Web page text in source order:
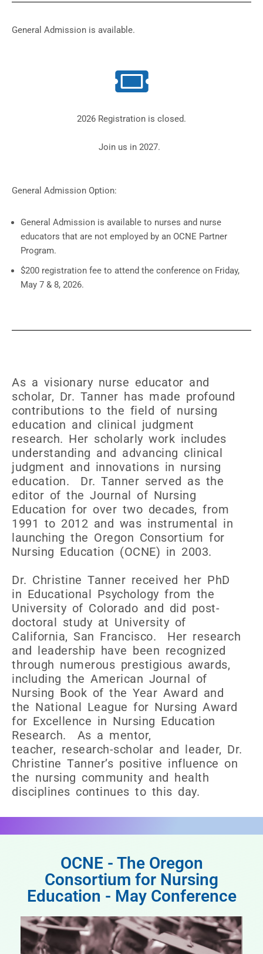
General Admission is available.
2026 Registration is closed.
Join us in 2027.
General Admission Option:
General Admission is available to nurses and nurse
educators that are not employed by an OCNE Partner
Program.
$200 registration fee to attend the conference on Friday,
May 7 & 8, 2026.
As a visionary nurse educator and
scholar, Dr. Tanner has made profound
contributions to the field of nursing
education and clinical judgment
research. Her scholarly work includes
understanding and advancing clinical
judgment and innovations in nursing
education. Dr. Tanner served as the
editor of the Journal of Nursing
Education for over two decades, from
1991 to 2012 and was instrumental in
launching the Oregon Consortium for
Nursing Education (OCNE) in 2003.
Dr. Christine Tanner received her PhD
in Educational Psychology from the
University of Colorado and did post-
doctoral study at University of
California, San Francisco. Her research
and leadership have been recognized
through numerous prestigious awards,
including the American Journal of
Nursing Book of the Year Award and
the National League for Nursing Award
for Excellence in Nursing Education
Research. As a mentor,
teacher, research-scholar and leader, Dr.
Christine Tanner’s positive influence on
the nursing community and health
disciplines continues to this day.
OCNE - The Oregon
Consortium for Nursing
Education - May Conference